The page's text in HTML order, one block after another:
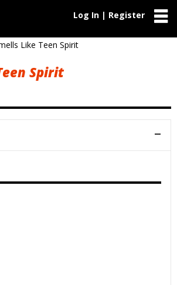
Log In | Register
Like Teen Spirit
Spirit